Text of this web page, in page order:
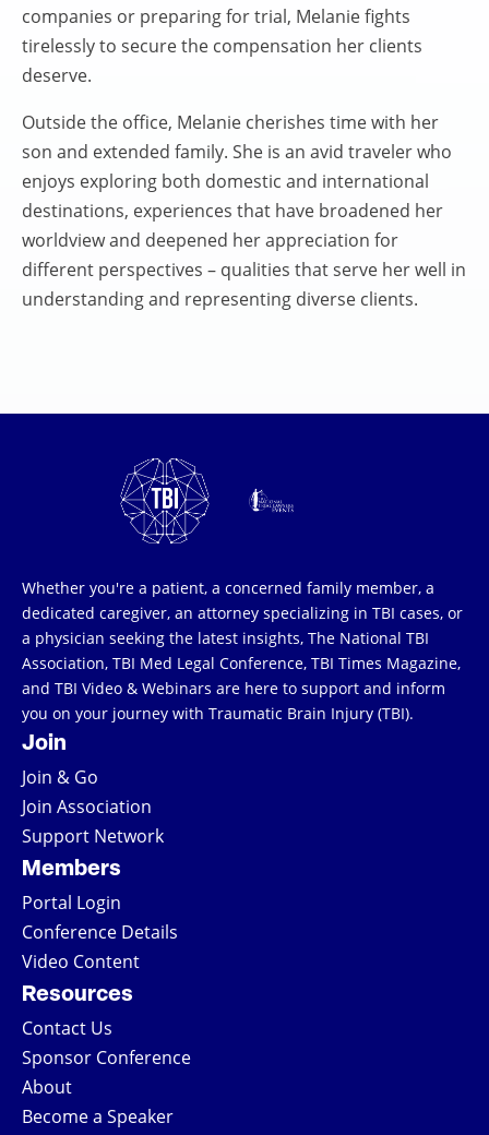
companies or preparing for trial, Melanie fights
tirelessly to secure the compensation her clients
deserve.
Outside the office, Melanie cherishes time with her
son and extended family. She is an avid traveler who
enjoys exploring both domestic and international
destinations, experiences that have broadened her
worldview and deepened her appreciation for
different perspectives – qualities that serve her well in
understanding and representing diverse clients.
Whether you're a patient, a concerned family member, a
dedicated caregiver, an attorney specializing in TBI cases, or
a physician seeking the latest insights, The National TBI
Association, TBI Med Legal Conference, TBI Times Magazine,
and TBI Video & Webinars are here to support and inform
you on your journey with Traumatic Brain Injury (TBI).
Join
Join & Go
Join Association
Support Network
Members
Portal Login
Conference Details
Video Content
Resources
Contact Us
Sponsor Conference
About
Become a Speaker